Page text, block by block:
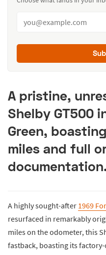
A pristine,
Shelby GT500
Green,
miles and full
A highly sought-after 1969
resurfaced in remarkably
miles on the odometer, this
fastback, boasting its